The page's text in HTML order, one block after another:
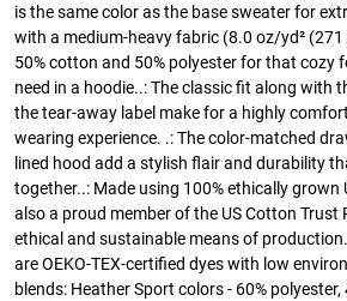
is the same color as the base sweater for
with a medium-heavy fabric (8.0 oz/yd²
50% cotton and 50% polyester for that cozy
need in a hoodie..: The classic fit along with
the tear-away label make for a highly
wearing experience. .: The color-matched
lined hood add a stylish flair and durability
together..: Made using 100% ethically grown
also a proud member of the US Cotton Trust
ethical and sustainable means of
are OEKO-TEX-certified dyes with low
blends: Heather Sport colors - 60%